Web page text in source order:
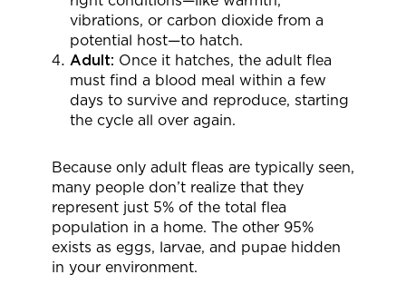
vibrations, or carbon dioxide from a
potential host—to hatch.
Adult: Once it hatches, the adult flea
must find a blood meal within a few
days to survive and reproduce, starting
the cycle all over again.
Because only adult fleas are typically seen,
many people don’t realize that they
represent just 5% of the total flea
population in a home. The other 95%
exists as eggs, larvae, and pupae hidden
in your environment.